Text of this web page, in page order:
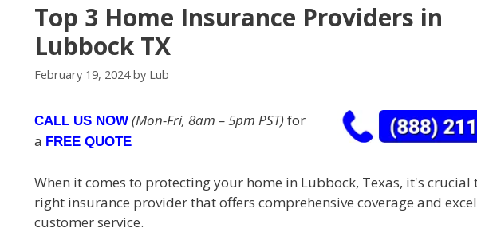
Top 3 Home Insurance Providers in
Lubbock TX
February 19, 2024 by Lub
CALL US NOW (Mon-Fri, 8am – 5pm PST)for
a FREE QUOTE
When it comes to protecting your home in Lubbock, Texas, it's crucial
right insurance provider that offers comprehensive coverage and
customer service.